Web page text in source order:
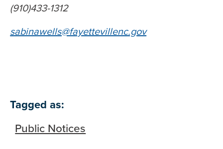
(910)433-1312
sabinawells@fayettevillenc.gov
Tagged as:
Public Notices